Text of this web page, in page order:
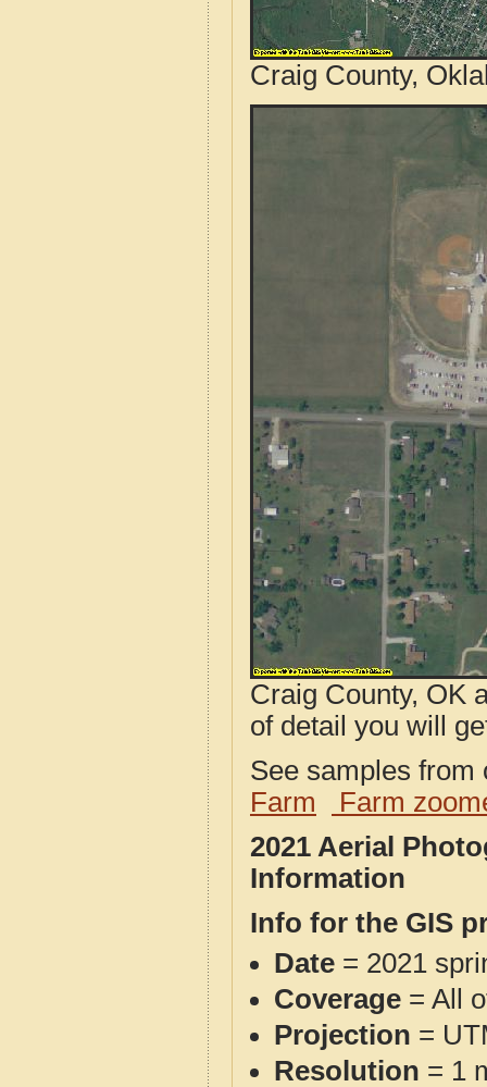
Craig County,
Craig County, OK
of detail you will
See samples
Farm
Farm
2021 Aerial
Information
Info for the GIS
Date = 2021
Coverage = All
Projection =
Resolution = 1